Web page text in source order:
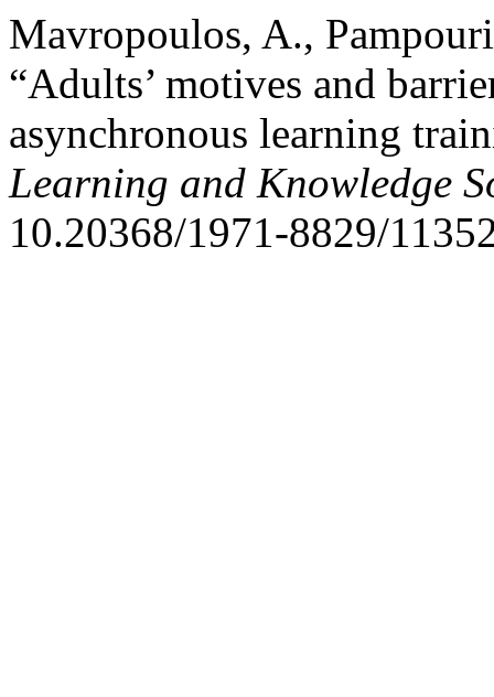
Mavropoulos, A.,
“Adults’ motives and
asynchronous learning
Learning and Knowledge
10.20368/1971-8829/